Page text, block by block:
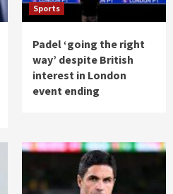
Sports
Padel ‘going the right
way’ despite British
interest in London
event ending